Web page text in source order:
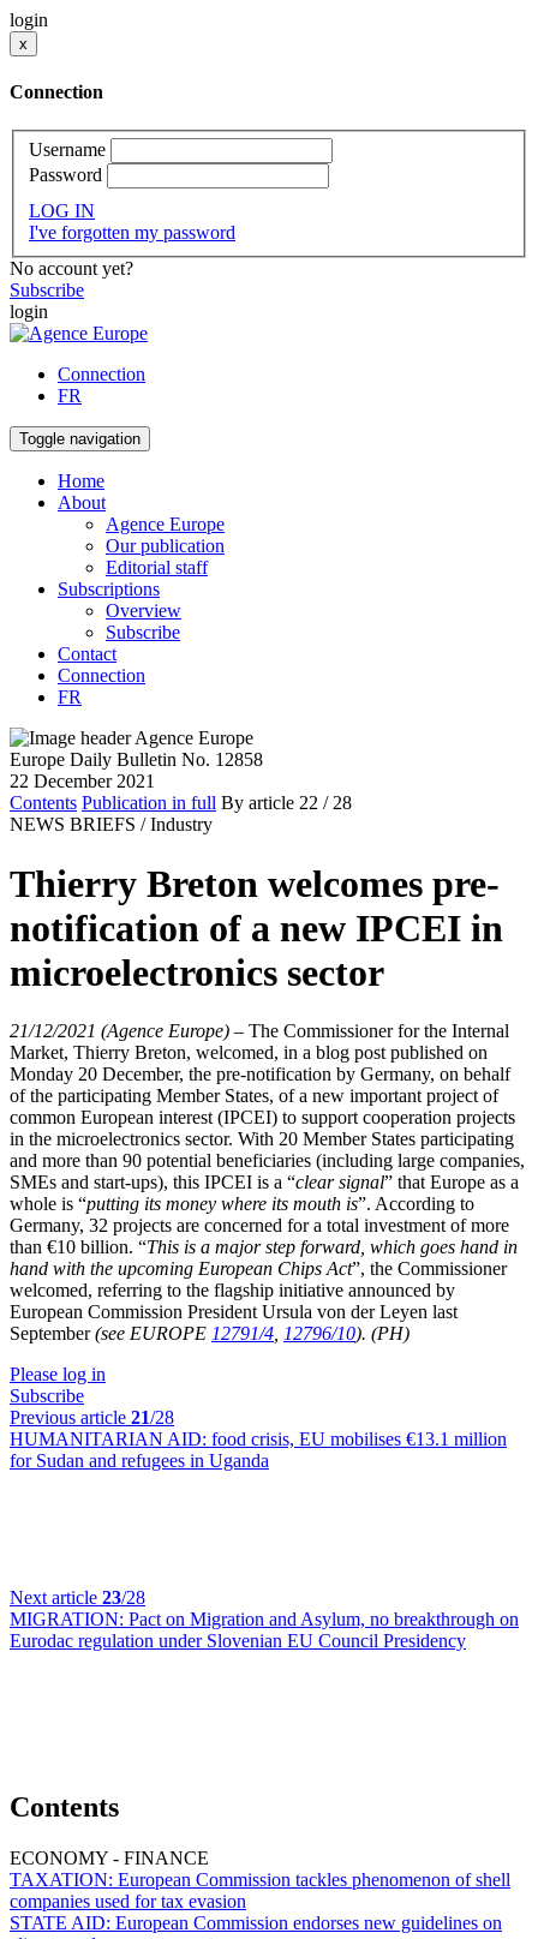
login
x
Connection
Username
Password
LOG IN
I've forgotten my password
No account yet?
Subscribe
login
Connection
FR
Toggle navigation
Home
About
Agence Europe
Our publication
Editorial staff
Subscriptions
Overview
Subscribe
Contact
Connection
FR
Europe Daily Bulletin No. 12858
22 December 2021
Contents Publication in full By article 22 / 28
NEWS BRIEFS / Industry
Thierry Breton welcomes pre-
notification of a new IPCEI in
microelectronics sector
21/12/2021 (Agence Europe) – The Commissioner for the Internal
Market, Thierry Breton, welcomed, in a blog post published on
Monday 20 December, the pre-notification by Germany, on behalf
of the participating Member States, of a new important project of
common European interest (IPCEI) to support cooperation projects
in the microelectronics sector. With 20 Member States participating
and more than 90 potential beneficiaries (including large companies,
SMEs and start-ups), this IPCEI is a “clear signal” that Europe as a
whole is “putting its money where its mouth is”. According to
Germany, 32 projects are concerned for a total investment of more
than €10 billion. “This is a major step forward, which goes hand in
hand with the upcoming European Chips Act”, the Commissioner
welcomed, referring to the flagship initiative announced by
European Commission President Ursula von der Leyen last
September(see EUROPE 12791/4 12796/10). (PH)
Please log in
Subscribe
Previous article 21/28
HUMANITARIAN AID: food crisis, EU mobilises €13.1 million
for Sudan and refugees in Uganda
Next article 23/28
MIGRATION: Pact on Migration and Asylum, no breakthrough on
Eurodac regulation under Slovenian EU Council Presidency
Contents
ECONOMY - FINANCE
TAXATION: European Commission tackles phenomenon of shell
companies used for tax evasion
STATE AID: European Commission endorses new guidelines on